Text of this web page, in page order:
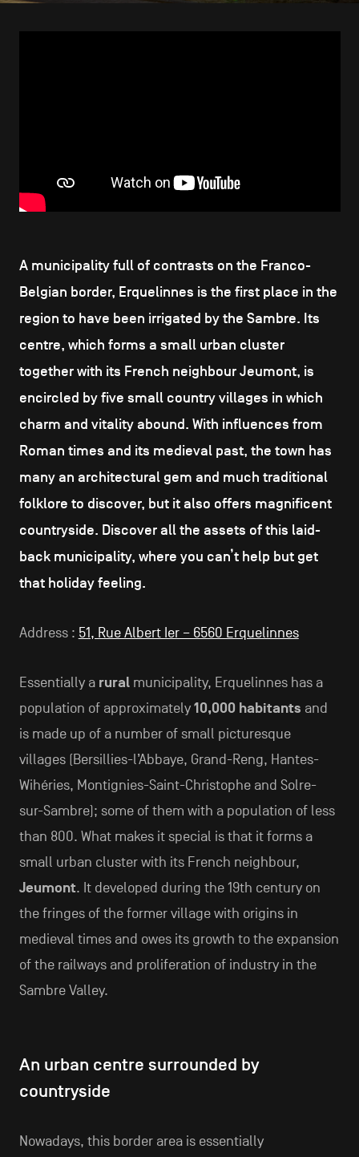
navigation
A municipality full of contrasts on the Franco-
Belgian border, Erquelinnes is the first place in the
region to have been irrigated by the Sambre. Its
centre, which forms a small urban cluster
together with its French neighbour Jeumont, is
encircled by five small country villages in which
charm and vitality abound. With influences from
Roman times and its medieval past, the town has
many an architectural gem and much traditional
folklore to discover, but it also offers magnificent
countryside. Discover all the assets of this laid-
back municipality, where you can’t help but get
that holiday feeling.
Address : 51, Rue Albert Ier – 6560 Erquelinnes
Essentially a ruralmunicipality, Erquelinnes has a
population of approximately10,000 habitants and
is made up of a number of small picturesque
villages (Bersillies-l’Abbaye, Grand-Reng, Hantes-
Wihéries, Montignies-Saint-Christophe and Solre-
sur-Sambre); some of them with a population of less
than 800. What makes it special is that it forms a
small urban cluster with its French neighbour,
Jeumont. It developed during the 19th century on
the fringes of the former village with origins in
medieval times and owes its growth to the expansion
of the railways and proliferation of industry in the
Sambre Valley.
An urban centre surrounded by
countryside
Nowadays, this border area is essentially